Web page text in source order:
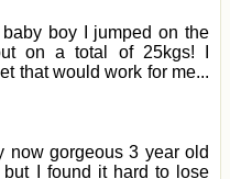
boy I jumped on the
on a total of 25kgs! I
that would work for me...
now gorgeous 3 year old
I found it hard to lose